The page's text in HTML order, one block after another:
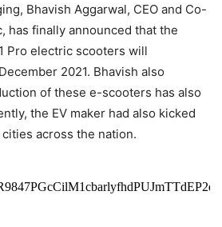
Bhavish Aggarwal, CEO and Co-
has finally announced that the
Pro electric scooters will
2021. Bhavish also
of these e-scooters has also
the EV maker had also kicked
across the nation.